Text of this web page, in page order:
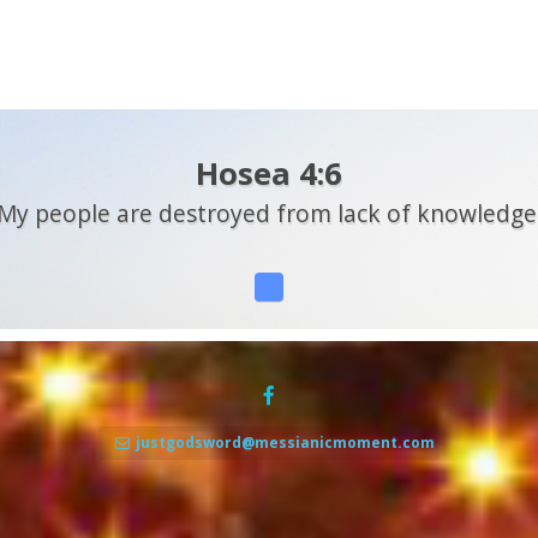
Hosea 4:6
people are destroyed from lack of
justgodsword@messianicmoment.com